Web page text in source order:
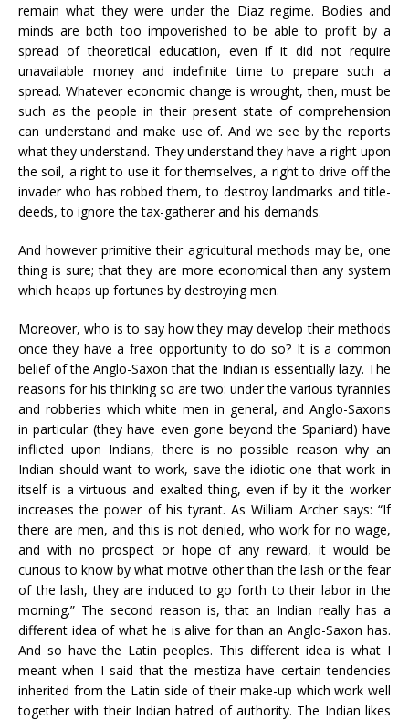
remain what they were under the Diaz regime. Bodies and
minds are both too impoverished to be able to profit by a
spread of theoretical education, even if it did not require
unavailable money and indefinite time to prepare such a
spread. Whatever economic change is wrought, then, must be
such as the people in their present state of comprehension
can understand and make use of. And we see by the reports
what they understand. They understand they have a right upon
the soil, a right to use it for themselves, a right to drive off the
invader who has robbed them, to destroy landmarks and title-
deeds, to ignore the tax-gatherer and his demands.
And however primitive their agricultural methods may be, one
thing is sure; that they are more economical than any system
which heaps up fortunes by destroying men.
Moreover, who is to say how they may develop their methods
once they have a free opportunity to do so? It is a common
belief of the Anglo-Saxon that the Indian is essentially lazy. The
reasons for his thinking so are two: under the various tyrannies
and robberies which white men in general, and Anglo-Saxons
in particular (they have even gone beyond the Spaniard) have
inflicted upon Indians, there is no possible reason why an
Indian should want to work, save the idiotic one that work in
itself is a virtuous and exalted thing, even if by it the worker
increases the power of his tyrant. As William Archer says: “If
there are men, and this is not denied, who work for no wage,
and with no prospect or hope of any reward, it would be
curious to know by what motive other than the lash or the fear
of the lash, they are induced to go forth to their labor in the
morning.” The second reason is, that an Indian really has a
different idea of what he is alive for than an Anglo-Saxon has.
And so have the Latin peoples. This different idea is what I
meant when I said that the mestiza have certain tendencies
inherited from the Latin side of their make-up which work well
together with their Indian hatred of authority. The Indian likes